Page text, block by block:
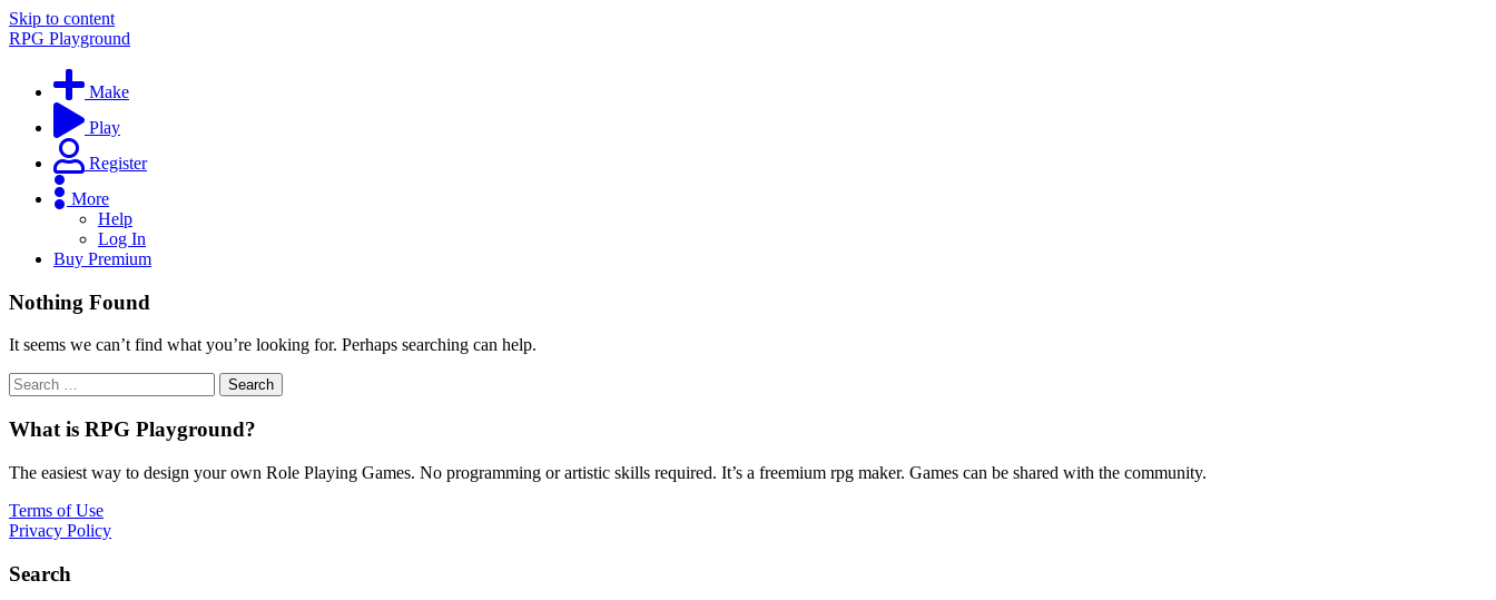
Skip to content
RPG Playground
Make
Play
Register
More
Help
Log In
Buy Premium
Nothing Found
It seems we can’t find what you’re looking for. Perhaps searching can help.
What is RPG Playground?
The easiest way to design your own Role Playing Games. No programming or artistic skills required. It’s a freemium rpg maker. Games can be shared with the community.
Terms of Use
Privacy Policy
Search